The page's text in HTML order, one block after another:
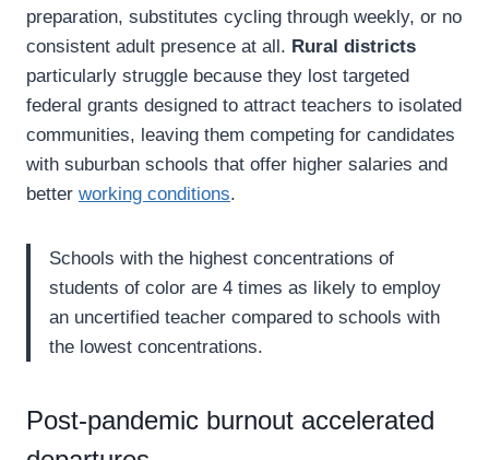
preparation, substitutes cycling through weekly, or no
consistent adult presence at all. Rural districts
particularly struggle because they lost targeted
federal grants designed to attract teachers to isolated
communities, leaving them competing for candidates
with suburban schools that offer higher salaries and
better working conditions.
Schools with the highest concentrations of
students of color are 4 times as likely to employ
an uncertified teacher compared to schools with
the lowest concentrations.
Post-pandemic burnout accelerated